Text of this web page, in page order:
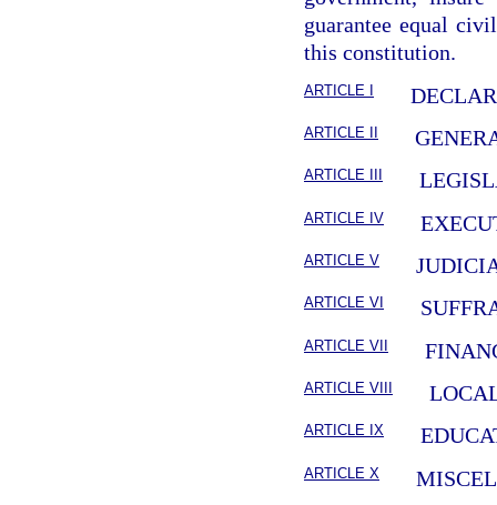
guarantee equal
this constitution.
ARTICLE I
ARTICLE II
ARTICLE III
ARTICLE IV
ARTICLE V
ARTICLE VI
ARTICLE VII
ARTICLE VIII
ARTICLE IX
ARTICLE X